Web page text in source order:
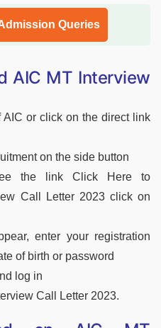
Queries
AIC MT Interview
or click on the direct link
on the side button
the link Click Here to
Call Letter 2023 click on
enter your registration
of birth or password
log in
Call Letter 2023.